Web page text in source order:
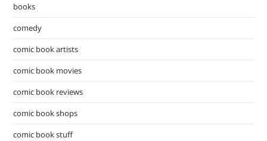
books
comedy
comic book artists
comic book movies
comic book reviews
comic book shops
comic book stuff